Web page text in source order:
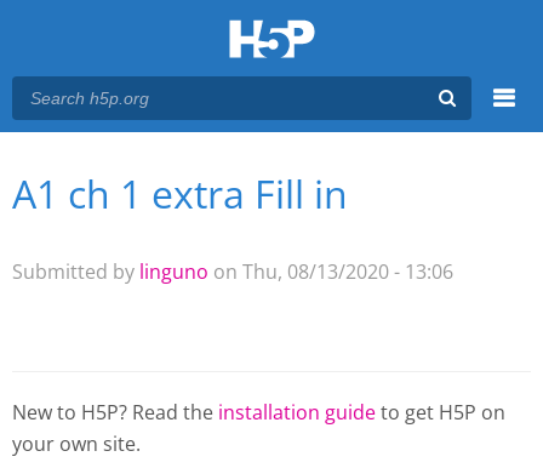
Main menu
You are here
A1 ch 1 extra Fill in
Submitted by linguno on Thu, 08/13/2020 - 13:06
New to H5P? Read the installation guideto get H5P on
your own site.